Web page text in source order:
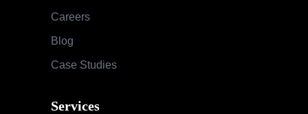
Careers
Blog
Case Studies
Services